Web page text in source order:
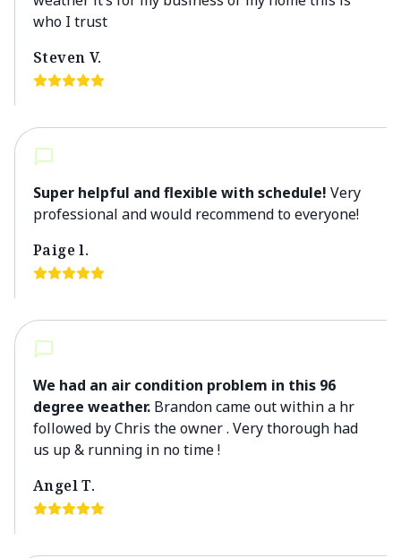
who I trust
Steven V.
Super helpful and flexible with schedule! Very
professional and would recommend to everyone!
Paige l.
We had an air condition problem in this 96
degree weather. Brandon came out within a hr
followed by Chris the owner . Very thorough had
us up & running in no time !
Angel T.